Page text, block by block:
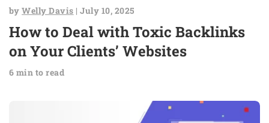
byWelly Davis | July 10, 2025
How to Deal with Toxic Backlinks
on Your Clients’ Websites
6 min to read